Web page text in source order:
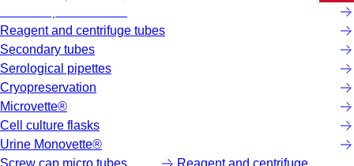
Reagent and centrifuge tubes
Secondary tubes
Serological pipettes
Cryopreservation
Microvette®
Cell culture flasks
Urine Monovette®
Screw cap micro tubes
Reagent and centrifuge